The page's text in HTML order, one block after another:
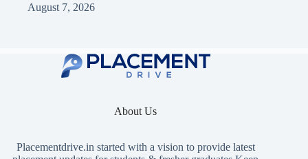
August 7, 2026
About Us
Placementdrive.in started with a vision to provide latest